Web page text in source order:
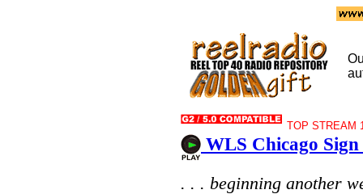
TOP STREAM
WLS Chicago
. . . beginning another